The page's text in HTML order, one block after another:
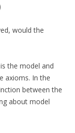
would the
the model and
axioms. In the
between the
about model